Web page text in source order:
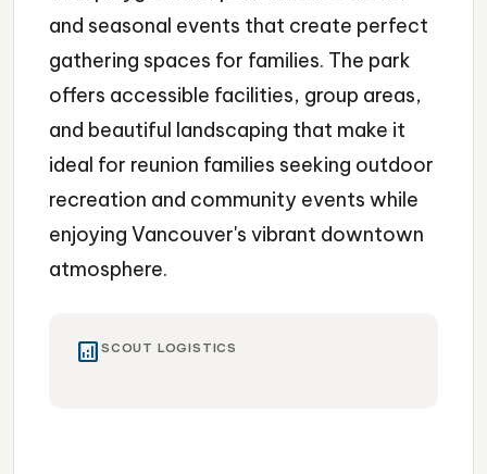
and seasonal events that create perfect
gathering spaces for families. The park
offers accessible facilities, group areas,
and beautiful landscaping that make it
ideal for reunion families seeking outdoor
recreation and community events while
enjoying Vancouver's vibrant downtown
atmosphere.
analytics SCOUT LOGISTICS